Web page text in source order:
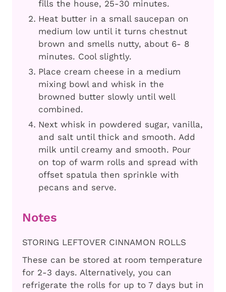
fills the house, 25-30 minutes.
Heat butter in a small saucepan on
medium low until it turns chestnut
brown and smells nutty, about 6- 8
minutes. Cool slightly.
Place cream cheese in a medium
mixing bowl and whisk in the
browned butter slowly until well
combined.
Next whisk in powdered sugar, vanilla,
and salt until thick and smooth. Add
milk until creamy and smooth. Pour
on top of warm rolls and spread with
offset spatula then sprinkle with
pecans and serve.
Notes
STORING LEFTOVER CINNAMON ROLLS
These can be stored at room temperature
for 2-3 days. Alternatively, you can
refrigerate the rolls for up to 7 days but in